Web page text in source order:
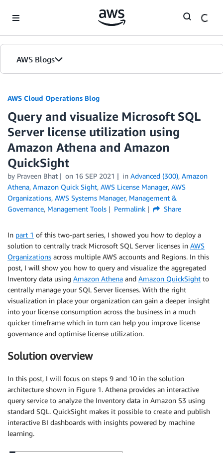
AWS Blogs
AWS Cloud Operations Blog
Query and visualize Microsoft SQL
Server license utilization using
Amazon Athena and Amazon
QuickSight
by Praveen Bhat on 16 SEP 2021 in Advanced (300), Amazon
Athena, Amazon Quick Sight, AWS License Manager, AWS
Organizations, AWS Systems Manager, Management &
Governance, Management Tools Permalink Share
In part 1 of this two-part series, I showed you how to deploy a
solution to centrally track Microsoft SQL Server licenses in AWS
Organizations across multiple AWS accounts and Regions. In this
post, I will show you how to query and visualize the aggregated
Inventory data using Amazon Athena and Amazon QuickSight to
centrally manage your SQL Server licenses. With the right
visualization in place your organization can gain a deeper insight
into your license consumption across the business in a much
quicker timeframe which in turn can help you improve license
governance and optimise license utilization.
Solution overview
In this post, I will focus on steps 9 and 10 in the solution
architecture shown in Figure 1. Athena provides an interactive
query service to analyze the Inventory data in Amazon S3 using
standard SQL. QuickSight makes it possible to create and publish
interactive BI dashboards with insights powered by machine
learning.